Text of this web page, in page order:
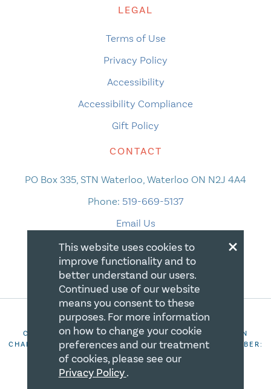
LEGAL
Terms of Use
Privacy Policy
Accessibility
Accessibility Compliance
Gift Policy
CONTACT
PO Box 335, STN Waterloo, Waterloo ON N2J 4A4
Phone: 519-669-5137
Email Us
COPYRIGHT 2026 CANADIAN CENTRE FOR CHRISTIAN
CHARITIES. ALL RIGHTS RESERVED. REGISTRATION NUMBER:
106844863RR0001
×
This website uses cookies to
improve functionality and to
better understand our users.
Continued use of our website
means you consent to these
purposes. For more information
on how to change your cookie
preferences and our treatment
of cookies, please see our
Privacy Policy.